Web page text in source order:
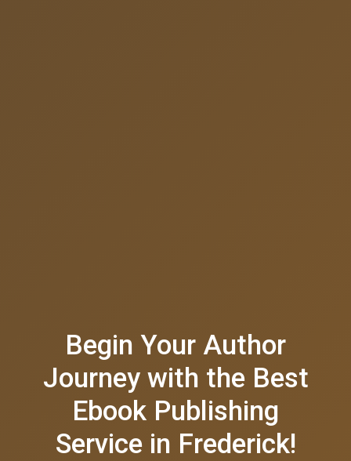
Begin Your Author
Journey with the Best
Ebook Publishing
Service in Frederick!